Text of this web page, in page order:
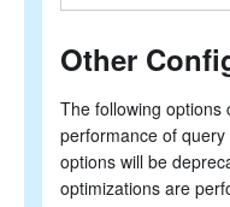
Other
The following options
performance of
options will be
optimizations are